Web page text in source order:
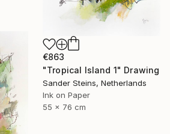
€863
"Tropical Island 1" Drawing
Sander Steins, Netherlands
Ink on Paper
55 x 76 cm